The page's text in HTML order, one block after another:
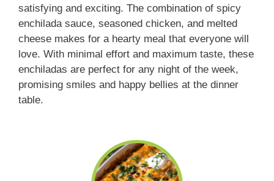
satisfying and exciting. The combination of spicy
enchilada sauce, seasoned chicken, and melted
cheese makes for a hearty meal that everyone will
love. With minimal effort and maximum taste, these
enchiladas are perfect for any night of the week,
promising smiles and happy bellies at the dinner
table.